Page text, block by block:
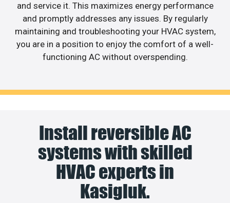
and service it. This maximizes energy performance
and promptly addresses any issues. By regularly
maintaining and troubleshooting your HVAC system,
you are in a position to enjoy the comfort of a well-
functioning AC without overspending.
Install reversible AC
systems with skilled
HVAC experts in
Kasigluk.